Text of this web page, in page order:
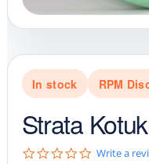
In stock RPM
Strata
0Write a